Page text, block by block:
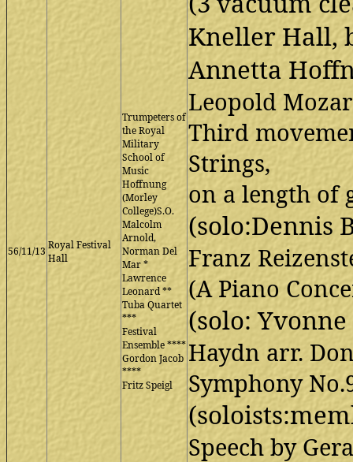
56/11/13 Royal Festival
Hall
Trumpeters of
the Royal
Military
School of
Music
Hoffnung
(Morley
College)S.O.
Malcolm
Arnold,
Norman Del
Mar *
Lawrence
Leonard **
Tuba Quartet
***
Festival
Ensemble ****
Gordon Jacob
****
Fritz Speigl
Kneller Hall,
Annetta
Leopold
Third
Strings,
on a length of
(solo:Dennis
Franz
(A Piano
(solo:
Haydn arr.
Symphony
Speech by